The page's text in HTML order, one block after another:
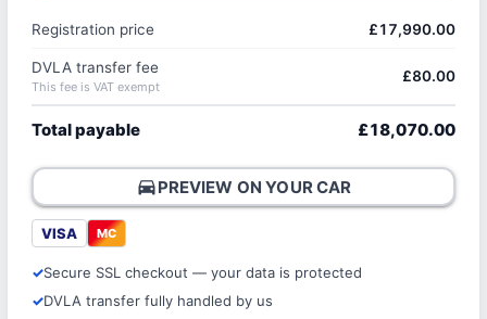
Registration price £17,990.00
DVLA transfer fee
This fee is VAT exempt
£80.00
Total payable £18,070.00
directions_carPREVIEW ON YOUR CAR
VISA MC
Secure SSL checkout — your data is protected
DVLA transfer fully handled by us